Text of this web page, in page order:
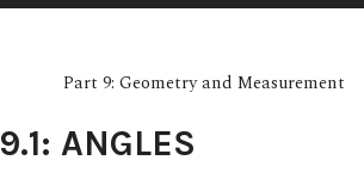
Part 9: Geometry and Measurement
9.1: ANGLES